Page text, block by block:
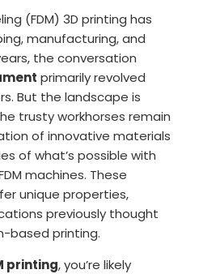
Shop Now →
(FDM) 3D printing has
manufacturing, and
the conversation
primarily revolved
But the landscape is
trusty workhorses remain
of innovative materials
of what’s possible with
machines. These
unique properties,
previously thought
based printing.
printing, you’re likely